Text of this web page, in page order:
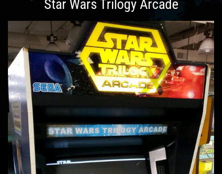
Star Wars Trilogy Arcade